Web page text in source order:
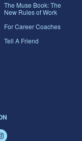
The Muse Book: The
New Rules of Work
For Career Coaches
Tell A Friend